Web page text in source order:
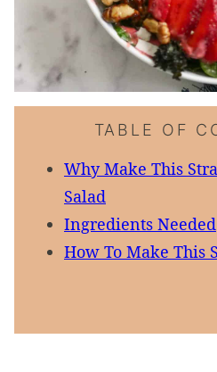
TABLE OF
Why Make This
Salad
Ingredients Needed
How To Make This